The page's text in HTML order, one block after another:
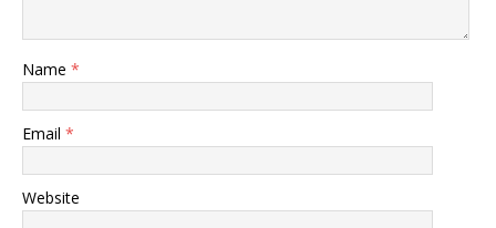
Name *
Email *
Website